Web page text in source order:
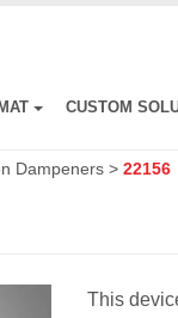
CUSTOM
Dampeners > 22156
This